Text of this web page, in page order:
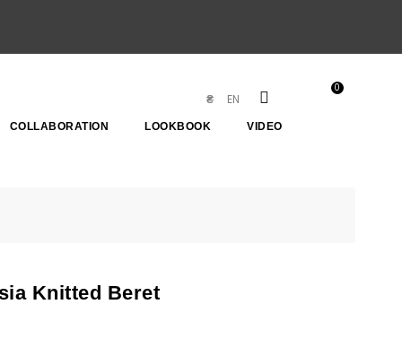
0
EN
₴
COLLABORATION LOOKBOOK VIDEO
Knitted Beret